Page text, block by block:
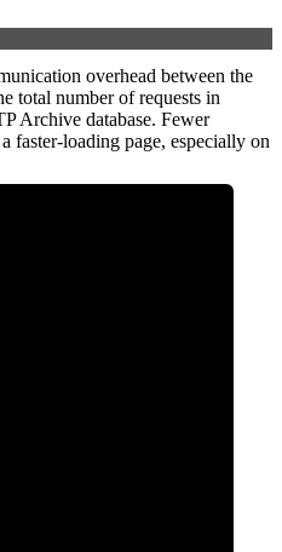
overhead between the
total number of requests in
Archive database. Fewer
faster-loading page, especially on